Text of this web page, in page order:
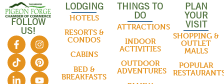
FOLLOW
US!
LODGING
HOTELS
RESORTS &
CONDOS
CABINS
BED &
BREAKFASTS
THINGS TO
DO
ATTRACTIONS
INDOOR
ACTIVITIES
OUTDOOR
ADVENTURES
PLAN
YOUR
VISIT
SHOPPING &
OUTLET
MALLS
POPULAR